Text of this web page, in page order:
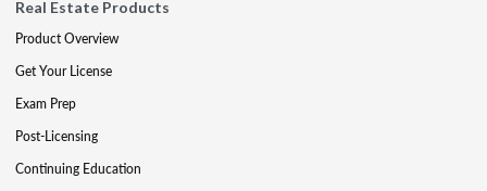
Real Estate Products
Product Overview
Get Your License
Exam Prep
Post-Licensing
Continuing Education